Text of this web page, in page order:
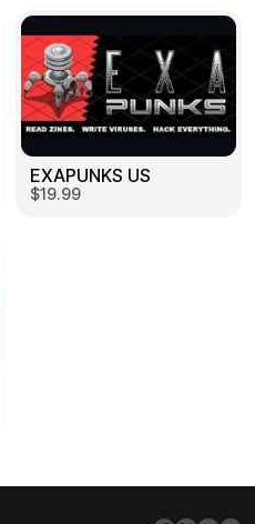
EXAPUNKS US
$19.99